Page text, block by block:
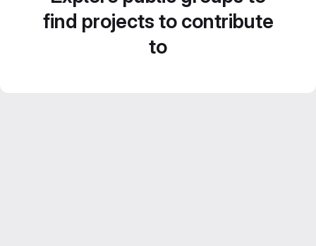
find projects to contribute
to